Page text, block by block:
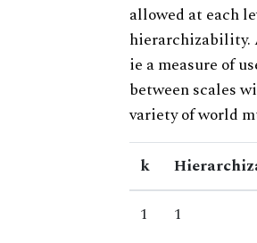
allowed at each
hierarchizability.
ie a measure of
between scales
variety of world
k
1
1